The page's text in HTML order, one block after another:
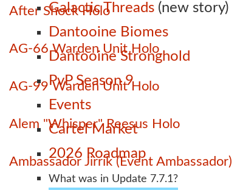
Galactic Threads (new story)
Dantooine Biomes
Dantooine Stronghold
PvP Season 9
Events
Cartel Market
2026 Roadmap
What was in Update 7.7.1?
After Shock Holo
AG-66 Warden Unit Holo
AG-99 Warden Unit Holo
Alem "Whisper" Reesus Holo
Ambassador Jirrik (Event Ambassador)